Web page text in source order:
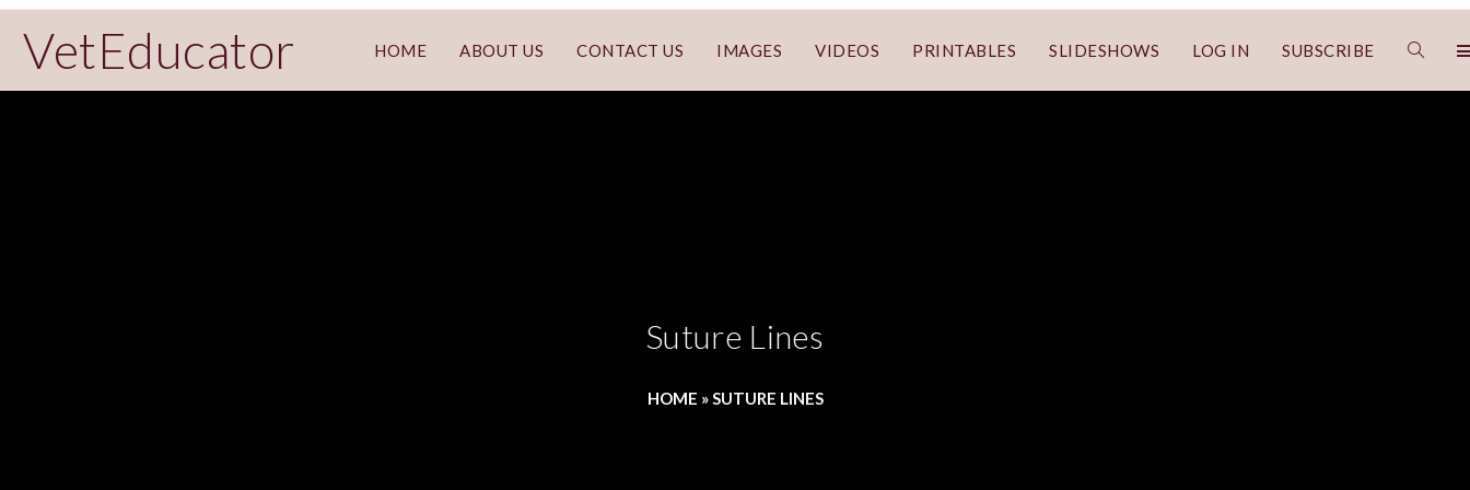
VetEducator HOME ABOUT US CONTACT US IMAGES VIDEOS PRINTABLES SLIDESHOWS LOG IN SUBSCRIBE
Suture Lines
HOME »SUTURE LINES